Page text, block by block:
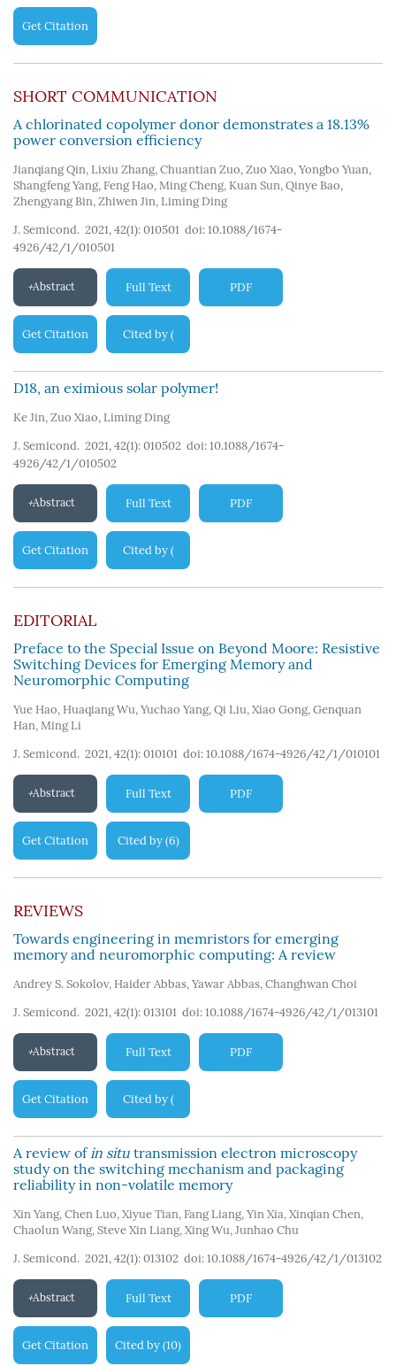
Get Citation
SHORT COMMUNICATION
A chlorinated copolymer donor demonstrates a 18.13%
power conversion efficiency
Jianqiang Qin, Lixiu Zhang, Chuantian Zuo, Zuo Xiao, Yongbo Yuan,
Shangfeng Yang, Feng Hao, Ming Cheng, Kuan Sun, Qinye Bao,
Zhengyang Bin, Zhiwen Jin, Liming Ding
J. Semicond. 2021, 42(1): 010501 doi: 10.1088/1674-
4926/42/1/010501
Abstract Full Text PDF
Get Citation Cited by(
198)
D18, an eximious solar polymer!
Ke Jin, Zuo Xiao, Liming Ding
J. Semicond. 2021, 42(1): 010502 doi: 10.1088/1674-
4926/42/1/010502
Abstract Full Text PDF
Get Citation Cited by(
124)
EDITORIAL
Preface to the Special Issue on Beyond Moore: Resistive
Switching Devices for Emerging Memory and
Neuromorphic Computing
Yue Hao, Huaqiang Wu, Yuchao Yang, Qi Liu, Xiao Gong, Genquan
Han, Ming Li
J. Semicond. 2021, 42(1): 010101 doi: 10.1088/1674-4926/42/1/010101
Abstract Full Text PDF
Get Citation Cited by(6)
REVIEWS
Towards engineering in memristors for emerging
memory and neuromorphic computing: A review
Andrey S. Sokolov, Haider Abbas, Yawar Abbas, Changhwan Choi
J. Semicond. 2021, 42(1): 013101 doi: 10.1088/1674-4926/42/1/013101
Abstract Full Text PDF
Get Citation Cited by(
101)
A review ofin situ transmission electron microscopy
study on the switching mechanism and packaging
reliability in non-volatile memory
Xin Yang, Chen Luo, Xiyue Tian, Fang Liang, Yin Xia, Xinqian Chen,
Chaolun Wang, Steve Xin Liang, Xing Wu, Junhao Chu
J. Semicond. 2021, 42(1): 013102 doi: 10.1088/1674-4926/42/1/013102
Abstract Full Text PDF
Get Citation Cited by (10)